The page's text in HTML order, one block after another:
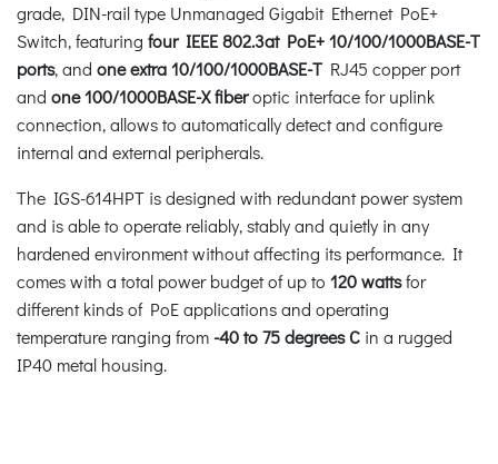
grade, DIN-rail type Unmanaged Gigabit Ethernet PoE+
Switch, featuring four IEEE 802.3at PoE+ 10/100/1000BASE-T
ports, and one extra 10/100/1000BASE-T RJ45 copper port
and one 100/1000BASE-X fiberoptic interface for uplink
connection, allows to automatically detect and configure
internal and external peripherals.
The IGS-614HPT is designed with redundant power system
and is able to operate reliably, stably and quietly in any
hardened environment without affecting its performance. It
comes with a total power budget of up to 120 wattsfor
different kinds of PoE applications and operating
temperature ranging from -40 to 75 degrees C in a rugged
IP40 metal housing.